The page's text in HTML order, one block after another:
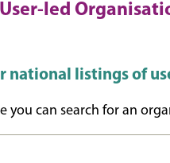
User-led
national listings of
you can search for an